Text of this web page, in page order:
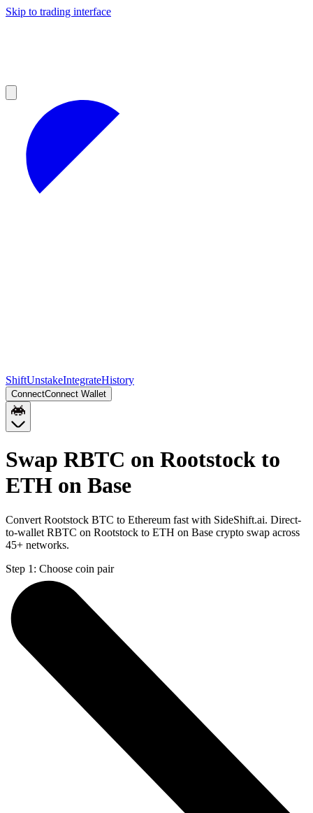
Skip to trading interface
ShiftUnstakeIntegrateHistory
ConnectConnect Wallet
Swap RBTC on Rootstock to
ETH on Base
Convert Rootstock BTC to Ethereum fast with SideShift.ai. Direct-
to-wallet RBTC on Rootstock to ETH on Base crypto swap across
45+ networks.
Step 1: Choose coin pair